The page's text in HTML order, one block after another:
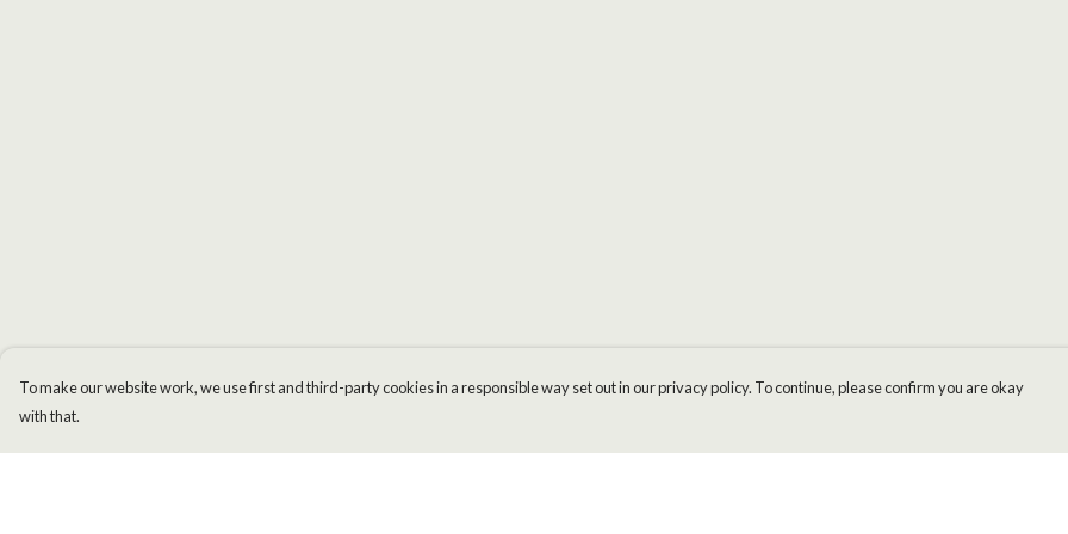
To make our website work, we use first and third-party cookies in a responsible way set out in our privacy policy. To continue, please confirm you are okay
with that.